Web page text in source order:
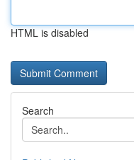
HTML is disabled
Search